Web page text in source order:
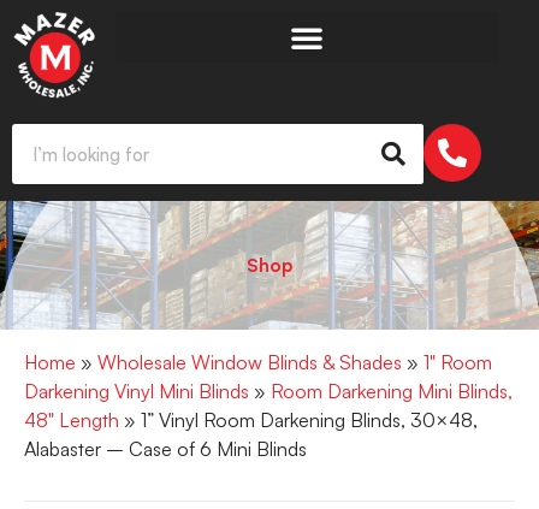
Shop
Home » Wholesale Window Blinds & Shades » 1" Room
Darkening Vinyl Mini Blinds » Room Darkening Mini Blinds,
48" Length » 1” Vinyl Room Darkening Blinds, 30×48,
Alabaster – Case of 6 Mini Blinds